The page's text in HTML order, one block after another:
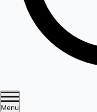
Menu